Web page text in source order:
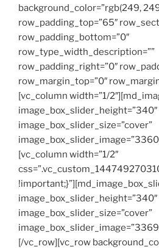
background_color=”rgb(249,
row_padding_top=”65″
row_padding_bottom=”0″
row_type_width_description=””
row_padding_right=”0″
row_margin_top=”0″
[vc_column width=”1/
image_box_slider_height=”340″
image_box_slider_size=”cover”
[vc_column width=”1/2″
image_box_slider_height=”340″
image_box_slider_size=”cover”
[/vc_row][vc_row